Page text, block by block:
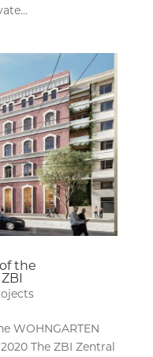
the
WOHNGARTEN
The ZBI Zentral